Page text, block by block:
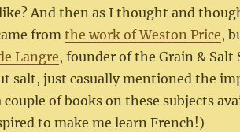
And then as I thought and
fromthe work of Weston Price,
Langre, founder of the Grain &
salt, just casually mentioned the
of books on these subjects
to make me learn French!)